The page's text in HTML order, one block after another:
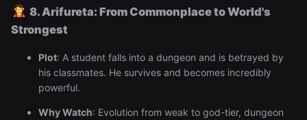
8. Arifureta: From Commonplace to World's
Strongest
Plot: A student falls into a dungeon and is betrayed by
his classmates. He survives and becomes incredibly
powerful.
Why Watch: Evolution from weak to god-tier, dungeon